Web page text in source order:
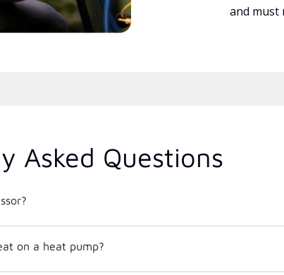
and must
Asked Questions
on a heat pump?